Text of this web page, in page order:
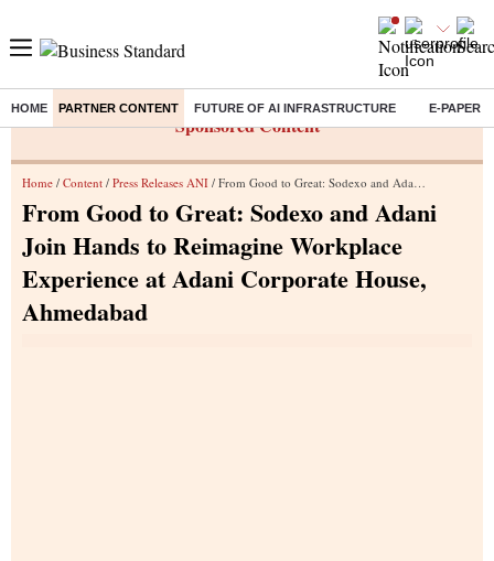
HOME PARTNER CONTENT FUTURE OF AI INFRASTRUCTURE E-PAPER
Sponsored Content
Home / Content / Press Releases ANI / From Good to Great: Sodexo and Adani Join Hands to Reimagine Workplace Experience at Adani Corporate House, Ahmedabad
From Good to Great: Sodexo and Adani
Join Hands to Reimagine Workplace
Experience at Adani Corporate House,
Ahmedabad